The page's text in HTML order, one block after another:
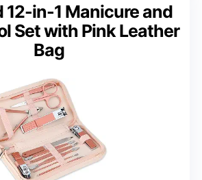
12-in-1 Manicure and
Set with Pink Leather
Bag